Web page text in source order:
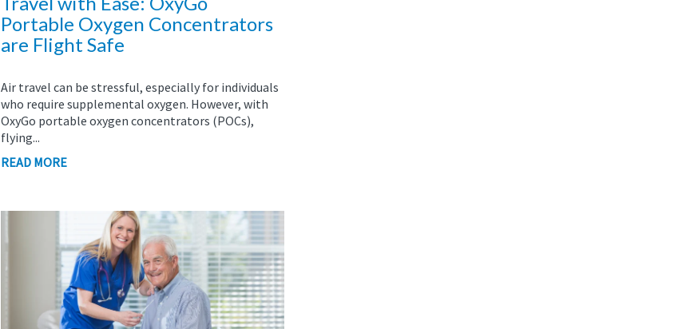
Portable Oxygen Concentrators
are Flight Safe
Air travel can be stressful, especially for individuals
who require supplemental oxygen. However, with
OxyGo portable oxygen concentrators (POCs),
flying...
READ MORE